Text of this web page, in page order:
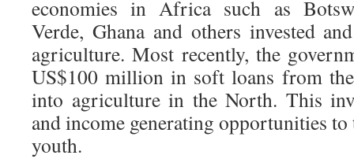
economies in Africa such as
Verde, Ghana and others invested
agriculture. Most recently, the
US$100 million in soft loans from
into agriculture in the North. This
and income generating opportunities
youth.